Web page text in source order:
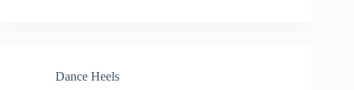
Dance Heels